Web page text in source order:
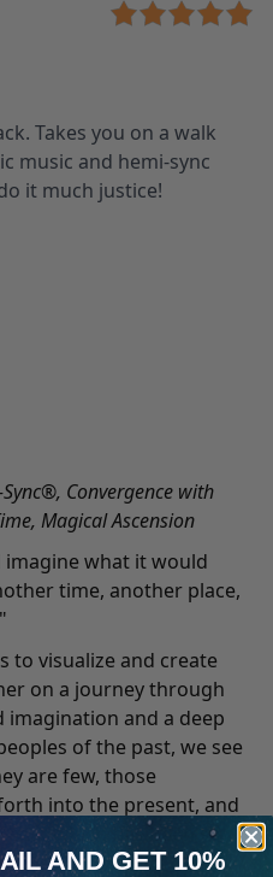
Takes you on a walk
music and hemi-sync
it much justice!
®, Convergence with
, Magical Ascension
imagine what it would
time, another place,
to visualize and create
on a journey through
imagination and a deep
of the past, we see
are few, those
into the present, and
which has been so
AND GET 10%